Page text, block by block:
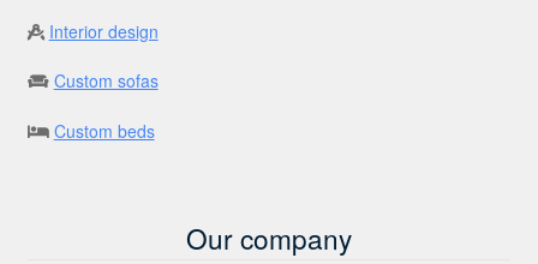
Interior design
Custom sofas
Custom beds
Our company